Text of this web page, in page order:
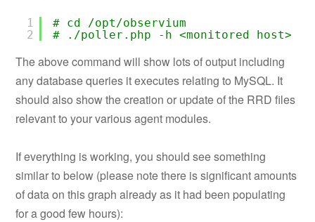
1
2
# cd /opt/observium
# ./poller.php -h <monitored_host> -d
The above command will show lots of output including
any database queries it executes relating to MySQL. It
should also show the creation or update of the RRD files
relevant to your various agent modules.
If everything is working, you should see something
similar to below (please note there is significant amounts
of data on this graph already as it had been populating
for a good few hours):